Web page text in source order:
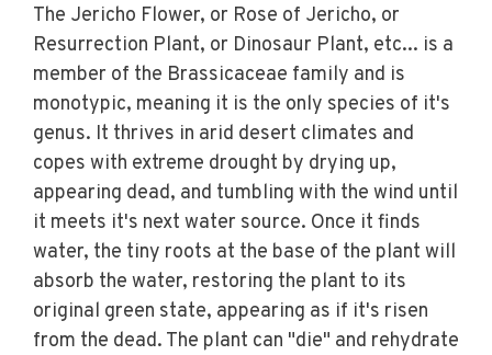
The Jericho Flower, or Rose of Jericho, or
Resurrection Plant, or Dinosaur Plant, etc... is a
member of the Brassicaceae family and is
monotypic, meaning it is the only species of it's
genus. It thrives in arid desert climates and
copes with extreme drought by drying up,
appearing dead, and tumbling with the wind until
it meets it's next water source. Once it finds
water, the tiny roots at the base of the plant will
absorb the water, restoring the plant to its
original green state, appearing as if it's risen
from the dead. The plant can "die" and rehydrate